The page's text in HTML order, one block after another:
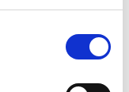
and leads
She has
work, which are